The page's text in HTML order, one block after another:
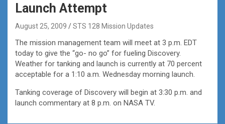
Launch Attempt
August 25, 2009 STS 128 Mission Updates
The mission management team will meet at 3 p.m. EDT
today to give the “go- no go” for fueling Discovery.
Weather for tanking and launch is currently at 70 percent
acceptable for a 1:10 a.m. Wednesday morning launch.
Tanking coverage of Discovery will begin at 3:30 p.m. and
launch commentary at 8 p.m. on NASA TV.